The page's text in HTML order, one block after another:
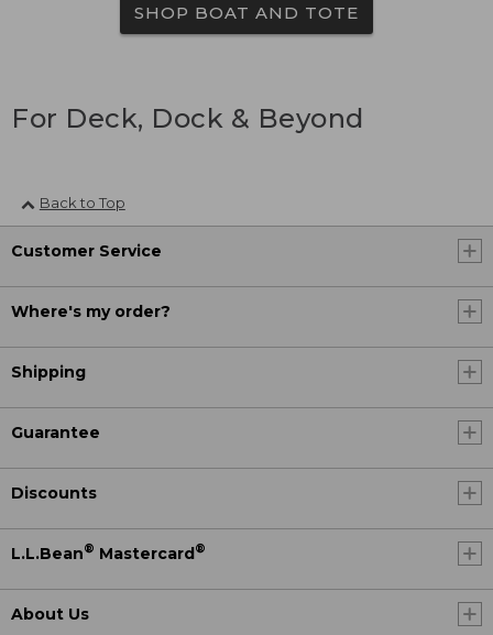
SHOP BOAT AND TOTE
For Deck, Dock & Beyond
Back to Top
Customer Service
Where's my order?
Shipping
Guarantee
Discounts
L.L.Bean® Mastercard®
About Us